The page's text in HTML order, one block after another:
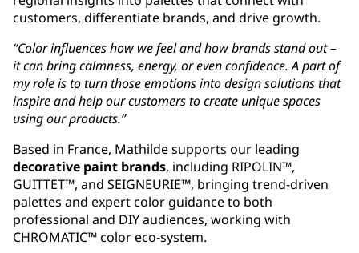
customers, differentiate brands, and drive growth.
“Color influences how we feel and how brands stand out –
it can bring calmness, energy, or even confidence. A part of
my role is to turn those emotions into design solutions that
inspire and help our customers to create unique spaces
using our products.”
Based in France, Mathilde supports our leading
decorative paint brands, including RIPOLIN™,
GUITTET™, and SEIGNEURIE™, bringing trend-driven
palettes and expert color guidance to both
professional and DIY audiences, working with
CHROMATIC™ color eco-system.